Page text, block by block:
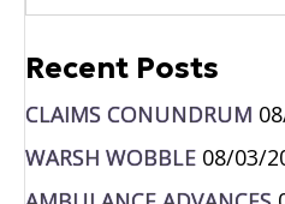
Recent Posts
CLAIMS CONUNDRUM
WARSH WOBBLE 08/03/